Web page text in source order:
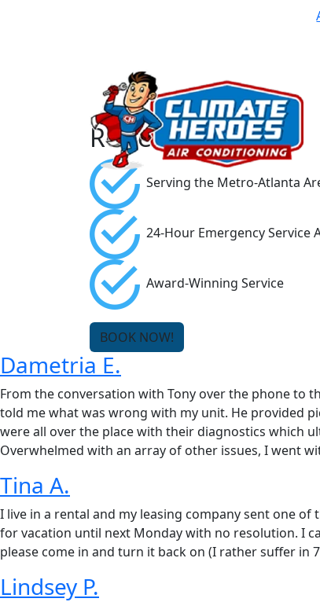
Reviews
Serving the Metro-Atlanta
24-Hour Emergency Service
Award-Winning Service
BOOK NOW!
Dametria E.
From the conversation with Tony over the phone to
told me what was wrong with my unit. He provided
were all over the place with their diagnostics which
Overwhelmed with an array of other issues, I went
Tina A.
I live in a rental and my leasing company sent one
for vacation until next Monday with no resolution. I
please come in and turn it back on (I rather suffer
Lindsey P.